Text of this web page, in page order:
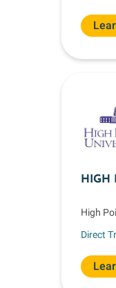
HIGH
High
Direct